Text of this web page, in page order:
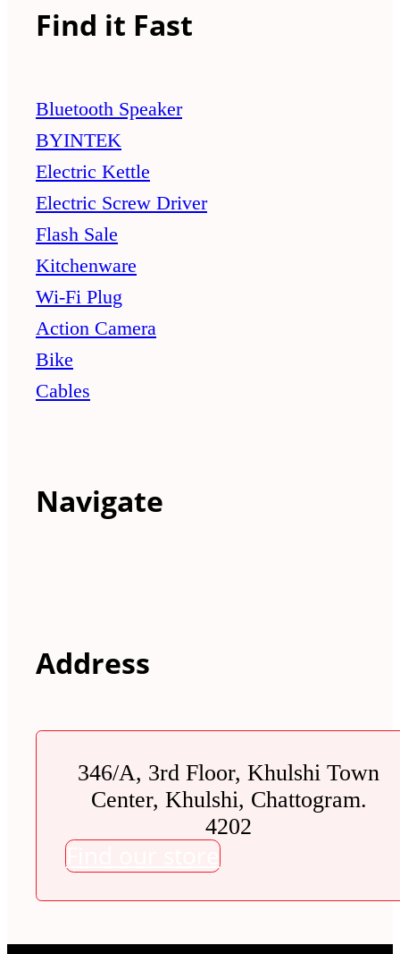
Find it Fast
Bluetooth Speaker
BYINTEK
Electric Kettle
Electric Screw Driver
Flash Sale
Kitchenware
Wi-Fi Plug
Action Camera
Bike
Cables
Navigate
Address
346/A, 3rd Floor, Khulshi Town
Center, Khulshi, Chattogram.
4202
Find our store